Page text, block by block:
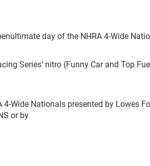
day of the NHRA 4-Wide
Series’ nitro (Funny Car and Top
Wide Nationals presented by Lowes
or by